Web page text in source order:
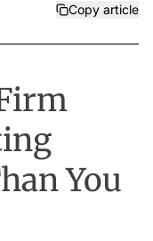
Copy article
You